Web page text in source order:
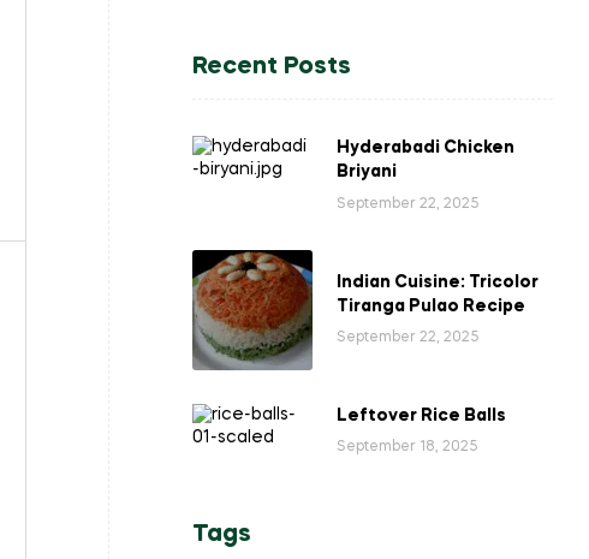
Recent Posts
Hyderabadi Chicken
Briyani
September 22, 2025
Indian Cuisine: Tricolor
Tiranga Pulao Recipe
September 22, 2025
Leftover Rice Balls
September 18, 2025
Tags